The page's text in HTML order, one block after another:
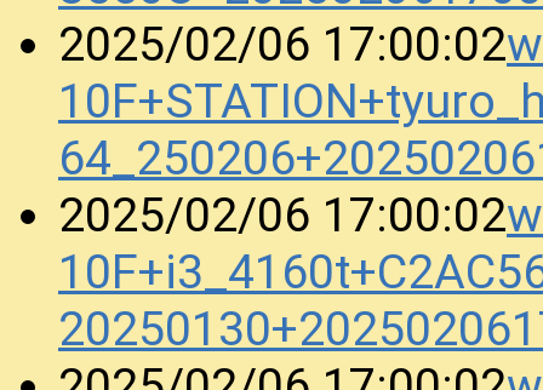
2025/02/06 17:00:02
2025/02/06 17:00:02